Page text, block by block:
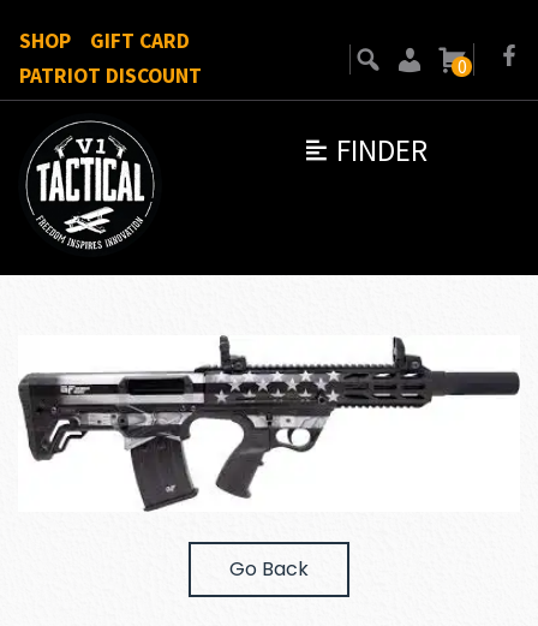
FINDER
SHOP
GIFT CARD
PATRIOT DISCOUNT
0
Go Back